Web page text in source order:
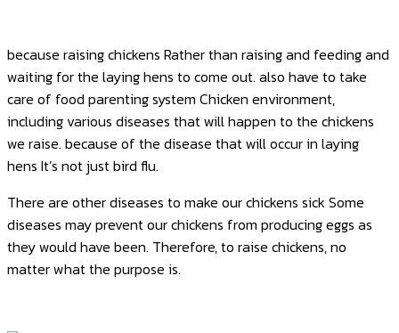
because raising chickens Rather than raising and feeding and
waiting for the laying hens to come out. also have to take
care of food parenting system Chicken environment,
including various diseases that will happen to the chickens
we raise. because of the disease that will occur in laying
hens It’s not just bird flu.
There are other diseases to make our chickens sick Some
diseases may prevent our chickens from producing eggs as
they would have been. Therefore, to raise chickens, no
matter what the purpose is.